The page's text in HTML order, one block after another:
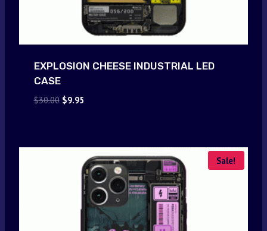
EXPLOSION CHEESE INDUSTRIAL LED
CASE
$30.00 Original
$9.95Current
Sale!